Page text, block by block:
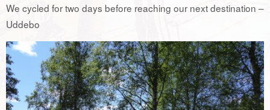
We cycled for two days before reaching our next destination –
Uddebo